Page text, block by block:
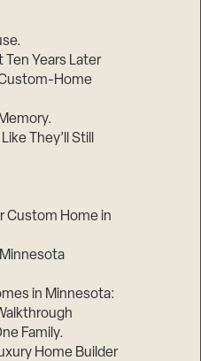
Ten Years Later
Home
They’ll Still
Custom Home in
Minnesota
in Minnesota:
Family.
Home Builder